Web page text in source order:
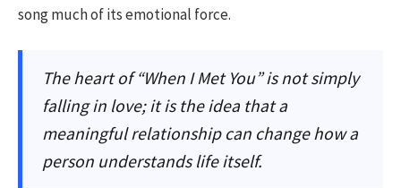
song much of its emotional force.
The heart of “When I Met You” is not simply
falling in love; it is the idea that a
meaningful relationship can change how a
person understands life itself.